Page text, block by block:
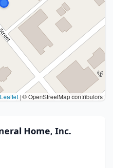
Leaflet | © OpenStreetMap contributors
Home, Inc.